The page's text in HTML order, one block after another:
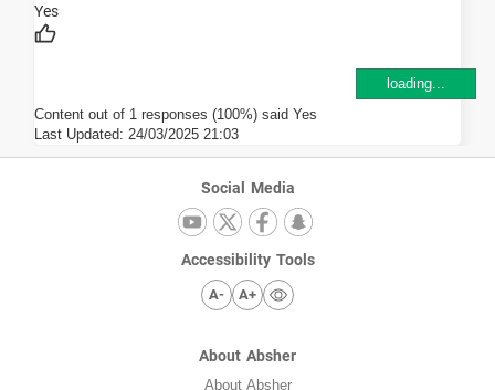
loading...
Content out of 1 responses (100%) said Yes
Last Updated: 24/03/2025 21:03
Social Media
Accessibility Tools
A- A+
About Absher